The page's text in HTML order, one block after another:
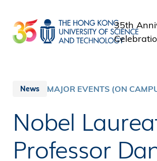
main
content
35th
News MAJOR EVENTS (ON
Nobel
Professor